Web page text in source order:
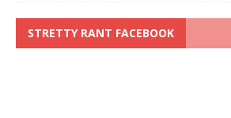
STRETTY RANT FACEBOOK